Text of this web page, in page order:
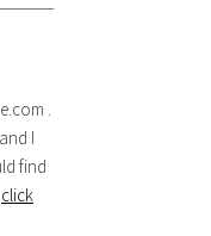
.
I
find
click